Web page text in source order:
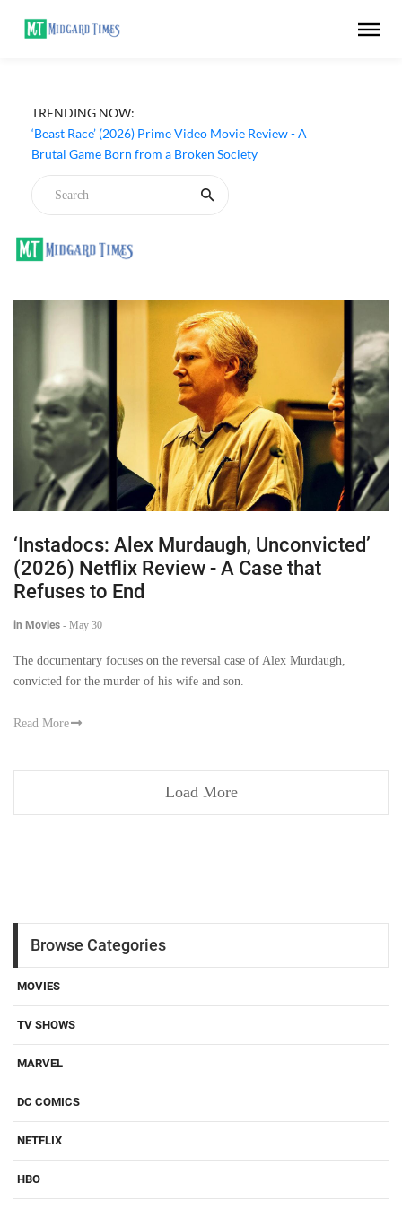
TRENDING NOW:
‘Beast Race’ (2026) Prime Video Movie Review - A
Brutal Game Born from a Broken Society
‘Instadocs: Alex Murdaugh, Unconvicted’
(2026) Netflix Review - A Case that
Refuses to End
in Movies - May 30
The documentary focuses on the reversal case of Alex Murdaugh,
convicted for the murder of his wife and son.
Read More
Load More
Browse Categories
MOVIES
TV SHOWS
MARVEL
DC COMICS
NETFLIX
HBO